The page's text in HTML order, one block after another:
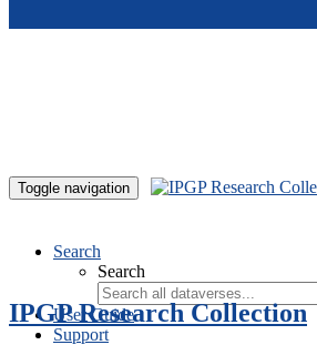
Toggle navigation
Search
Search
User Guide
Support
IPGP Research Collection